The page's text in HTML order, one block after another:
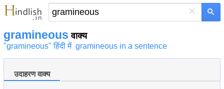
×
gramineous वाक्य
"gramineous" हिंदी में gramineous in a sentence
उदाहरण वाक्य